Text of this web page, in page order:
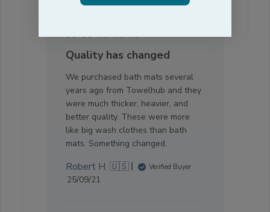
Quality has changed
We purchased bath mats several
years ago from Towelhub and they
were much thicker, heavier, and
better quality. These were more
like big wash clothes than bath
mats. Something changed.
Robert H. 🇺🇸 Verified Buyer
Published
25/09/21